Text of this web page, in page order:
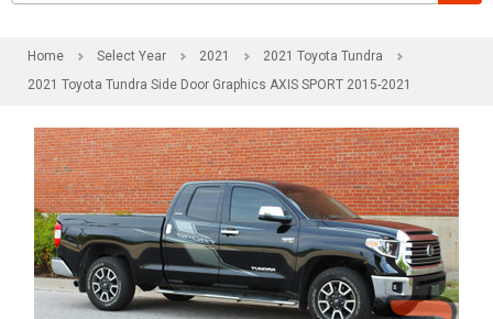
Home Select Year 2021
2021 Toyota Tundra
2021 Toyota Tundra Side Door Graphics AXIS SPORT 2015-2021